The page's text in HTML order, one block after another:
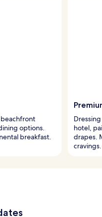
options.
breakfast.
hotel,
drapes.
cravings.